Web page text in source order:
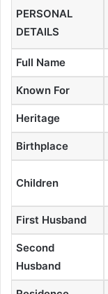
PERSONAL
DETAILS
Full Name
Known For
Heritage
Birthplace
Children
First Husband
Second
Husband